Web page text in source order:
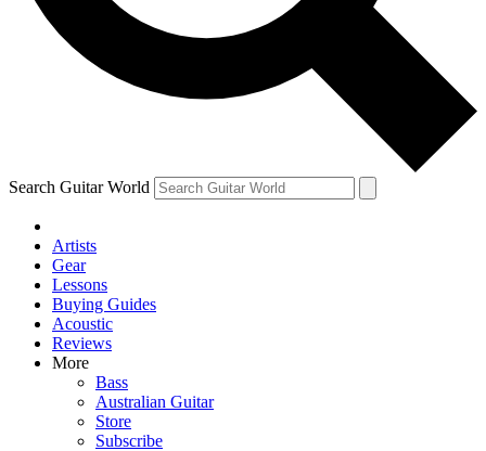
Search Guitar World
Artists
Gear
Lessons
Buying Guides
Acoustic
Reviews
More
Bass
Australian Guitar
Store
Subscribe